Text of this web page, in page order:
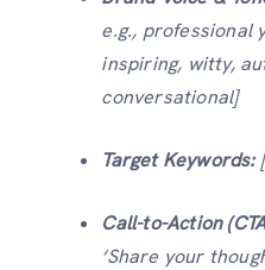
e.g., professional
inspiring, witty,
conversational]
Target Keywords:
Call-to-Action
‘Share your